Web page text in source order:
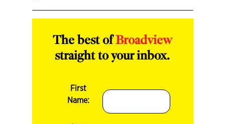
The best ofBroadview
straight to your inbox.
First
Name: